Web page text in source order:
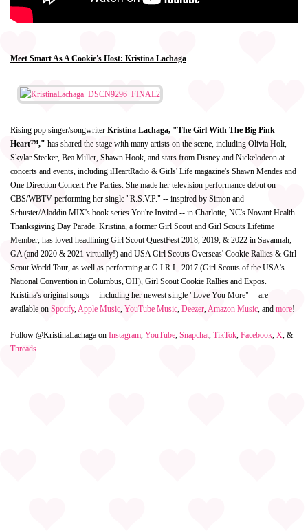
Meet Smart As A Cookie's Host: Kristina Lachaga
Rising pop singer/songwriter Kristina Lachaga, "The Girl With The Big Pink
Heart™," has shared the stage with many artists on the scene, including Olivia Holt,
Skylar Stecker, Bea Miller, Shawn Hook, and stars from Disney and Nickelodeon at
concerts and events, including iHeartRadio & Girls' Life magazine's Shawn Mendes and
One Direction Concert Pre-Parties. She made her television performance debut on
CBS/WBTV performing her single "R.S.V.P." -- inspired by Simon and
Schuster/Aladdin MIX's book series You're Invited -- in Charlotte, NC's Novant Health
Thanksgiving Day Parade. Kristina, a former Girl Scout and Girl Scouts Lifetime
Member, has loved headlining Girl Scout QuestFest 2018, 2019, & 2022 in Savannah,
GA (and 2020 & 2021 virtually!) and USA Girl Scouts Overseas' Cookie Rallies & Girl
Scout World Tour, as well as performing at G.I.R.L. 2017 (Girl Scouts of the USA's
National Convention in Columbus, OH), Girl Scout Cookie Rallies and Expos.
Kristina's original songs -- including her newest single "Love You More" -- are
available on Spotify,Apple Music, YouTube Music, Deezer,Amazon Music, and more!
Follow @KristinaLachaga on Instagram, YouTube, Snapchat, TikTok, Facebook, X, &
Threads.